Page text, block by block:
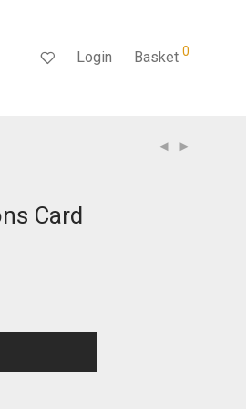
Login Basket 0
Card